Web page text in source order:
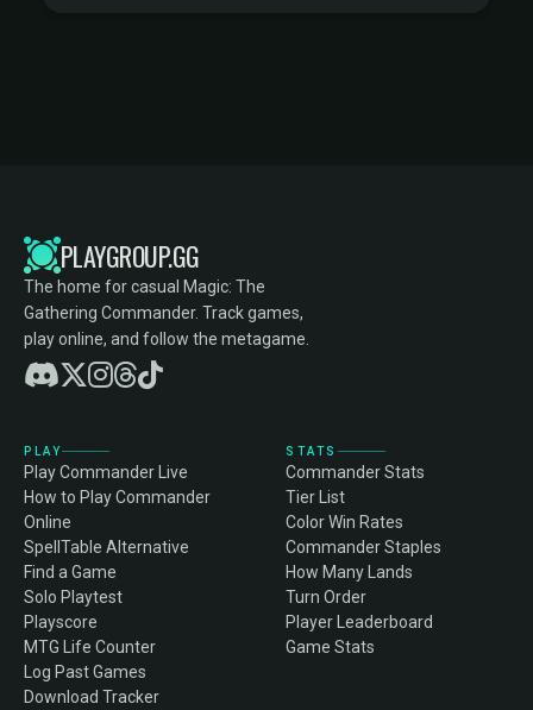
PLAYGROUP.GG
The home for casual Magic: The
Gathering Commander. Track games,
play online, and follow the metagame.
PLAY
Play Commander Live
How to Play Commander
Online
SpellTable Alternative
Find a Game
Solo Playtest
Playscore
MTG Life Counter
Log Past Games
Download Tracker
STATS
Commander Stats
Tier List
Color Win Rates
Commander Staples
How Many Lands
Turn Order
Player Leaderboard
Game Stats